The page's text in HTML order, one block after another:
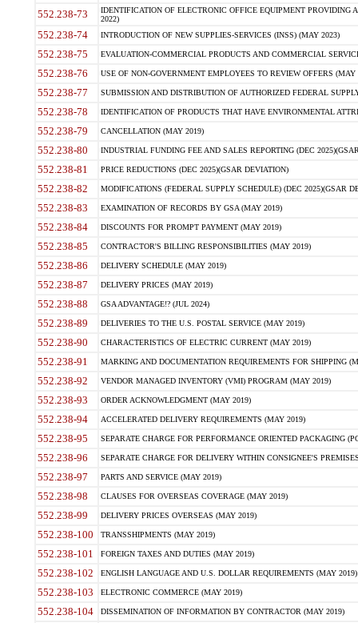
552.238-73
IDENTIFICATION OF ELECTRONIC OFFICE EQUIPMENT
2022)
552.238-74 INTRODUCTION OF NEW SUPPLIES-SERVICES (INSS) (MAY 2023)
552.238-75 EVALUATION-COMMERCIAL PRODUCTS AND COMMERCIAL
552.238-76 USE OF NON-GOVERNMENT EMPLOYEES TO REVIEW OFFERS (MAY
552.238-77 SUBMISSION AND DISTRIBUTION OF AUTHORIZED FEDERAL
552.238-78 IDENTIFICATION OF PRODUCTS THAT HAVE ENVIRONMENTAL
552.238-79 CANCELLATION (MAY 2019)
552.238-80 INDUSTRIAL FUNDING FEE AND SALES REPORTING (DEC
552.238-81 PRICE REDUCTIONS (DEC 2025)(GSAR DEVIATION)
552.238-82 MODIFICATIONS (FEDERAL SUPPLY SCHEDULE) (DEC 2025)(GSAR
552.238-83 EXAMINATION OF RECORDS BY GSA (MAY 2019)
552.238-84 DISCOUNTS FOR PROMPT PAYMENT (MAY 2019)
552.238-85 CONTRACTOR'S BILLING RESPONSIBILITIES (MAY 2019)
552.238-86 DELIVERY SCHEDULE (MAY 2019)
552.238-87 DELIVERY PRICES (MAY 2019)
552.238-88 GSA ADVANTAGE!? (JUL 2024)
552.238-89 DELIVERIES TO THE U.S. POSTAL SERVICE (MAY 2019)
552.238-90 CHARACTERISTICS OF ELECTRIC CURRENT (MAY 2019)
552.238-91 MARKING AND DOCUMENTATION REQUIREMENTS FOR SHIPPING
552.238-92 VENDOR MANAGED INVENTORY (VMI) PROGRAM (MAY 2019)
552.238-93 ORDER ACKNOWLEDGMENT (MAY 2019)
552.238-94 ACCELERATED DELIVERY REQUIREMENTS (MAY 2019)
552.238-95 SEPARATE CHARGE FOR PERFORMANCE ORIENTED PACKAGING
552.238-96 SEPARATE CHARGE FOR DELIVERY WITHIN CONSIGNEE'S
552.238-97 PARTS AND SERVICE (MAY 2019)
552.238-98 CLAUSES FOR OVERSEAS COVERAGE (MAY 2019)
552.238-99 DELIVERY PRICES OVERSEAS (MAY 2019)
552.238-100 TRANSSHIPMENTS (MAY 2019)
552.238-101 FOREIGN TAXES AND DUTIES (MAY 2019)
552.238-102 ENGLISH LANGUAGE AND U.S. DOLLAR REQUIREMENTS (MAY 2019)
552.238-103 ELECTRONIC COMMERCE (MAY 2019)
552.238-104 DISSEMINATION OF INFORMATION BY CONTRACTOR (MAY 2019)